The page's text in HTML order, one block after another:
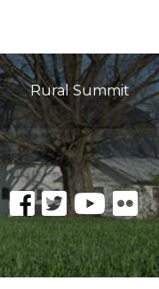
Rural Summit